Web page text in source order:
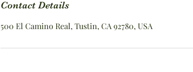
Contact Details
500 El Camino Real, Tustin, CA 92780, USA